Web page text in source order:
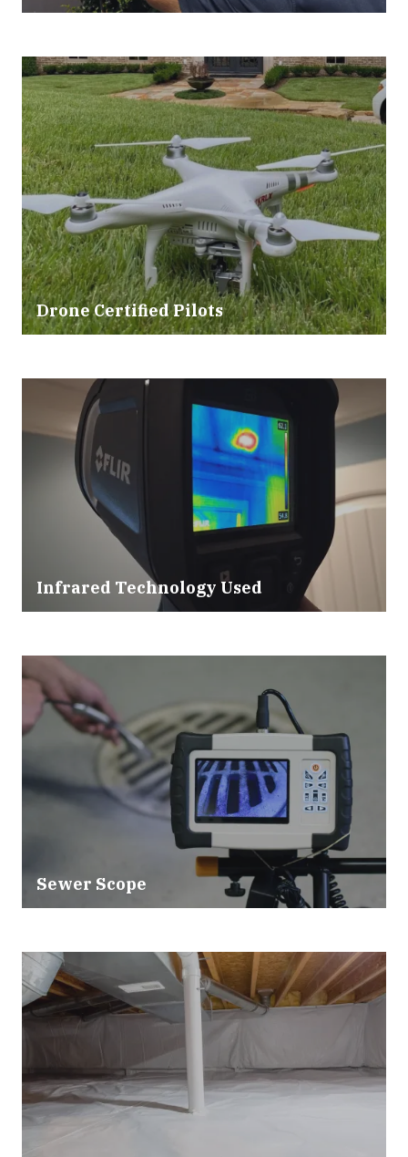
Drone Certified Pilots
Infrared Technology Used
Sewer Scope